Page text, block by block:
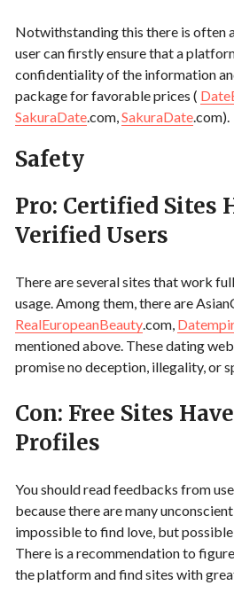
Notwithstanding this there is often
user can firstly ensure that a
confidentiality of the information
package for favorable prices (
SakuraDate.com,SakuraDate.com).
Safety
Pro: Certified Sites
Verified Users
There are several sites that work
usage. Among them, there are
RealEuropeanBeauty.com,
mentioned above. These dating
promise no deception, illegality, or
Con: Free Sites
Profiles
You should read feedbacks from
because there are many
impossible to find love, but
There is a recommendation to
the platform and find sites with